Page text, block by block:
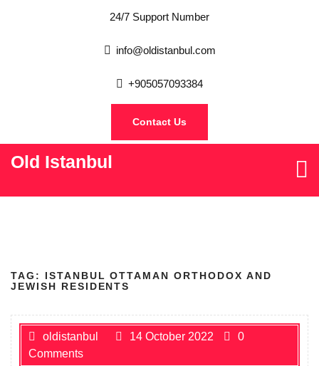
24/7 Support Number
info@oldistanbul.com
+905057093384
Contact Us
Old Istanbul
TAG: ISTANBUL OTTAMAN ORTHODOX AND
JEWISH RESIDENTS
oldistanbul 14 October 2022
0
Comments